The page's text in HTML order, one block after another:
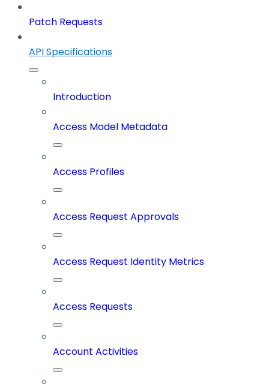
Patch Requests
API Specifications
Introduction
Access Model Metadata
Access Profiles
Access Request Approvals
Access Request Identity Metrics
Access Requests
Account Activities